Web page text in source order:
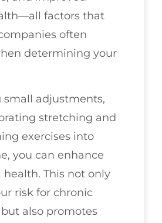
factors that
often
determining your
small adjustments,
stretching and
exercises into
you can enhance
health. This not only
risk for chronic
also promotes